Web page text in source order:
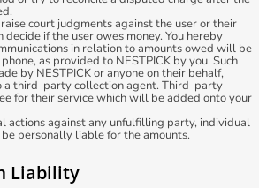
court judgments against the user or their
decide if the user owes money. You hereby
in relation to amounts owed will be
as provided to NESTPICK by you. Such
by NESTPICK or anyone on their behalf,
a third-party collection agent. Third-party
for their service which will be added onto your
actions against any unfulfilling party, individual
personally liable for the amounts.
Liability